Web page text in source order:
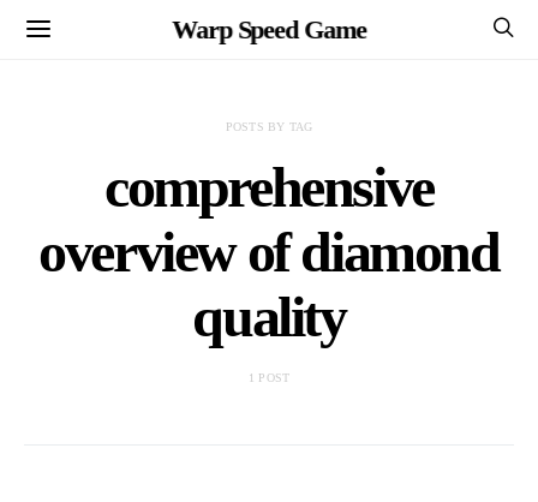
Warp Speed Game
POSTS BY TAG
comprehensive
overview of diamond
quality
1 POST